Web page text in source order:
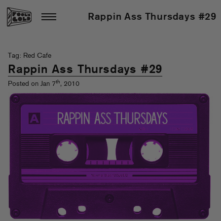
Rappin Ass Thursdays #29
Tag: Red Cafe
Rappin Ass Thursdays #29
Posted on Jan 7th, 2010